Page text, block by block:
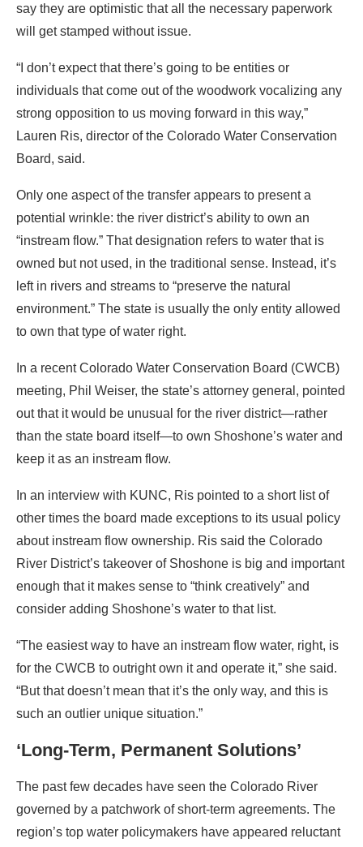
say they are optimistic that all the necessary paperwork
will get stamped without issue.
“I don’t expect that there’s going to be entities or
individuals that come out of the woodwork vocalizing any
strong opposition to us moving forward in this way,”
Lauren Ris, director of the Colorado Water Conservation
Board, said.
Only one aspect of the transfer appears to present a
potential wrinkle: the river district’s ability to own an
“instream flow.” That designation refers to water that is
owned but not used, in the traditional sense. Instead, it’s
left in rivers and streams to “preserve the natural
environment.” The state is usually the only entity allowed
to own that type of water right.
In a recent Colorado Water Conservation Board (CWCB)
meeting, Phil Weiser, the state’s attorney general, pointed
out that it would be unusual for the river district—rather
than the state board itself—to own Shoshone’s water and
keep it as an instream flow.
In an interview with KUNC, Ris pointed to a short list of
other times the board made exceptions to its usual policy
about instream flow ownership. Ris said the Colorado
River District’s takeover of Shoshone is big and important
enough that it makes sense to “think creatively” and
consider adding Shoshone’s water to that list.
“The easiest way to have an instream flow water, right, is
for the CWCB to outright own it and operate it,” she said.
“But that doesn’t mean that it’s the only way, and this is
such an outlier unique situation.”
‘Long-Term, Permanent Solutions’
The past few decades have seen the Colorado River
governed by a patchwork of short-term agreements. The
region’s top water policymakers have appeared reluctant